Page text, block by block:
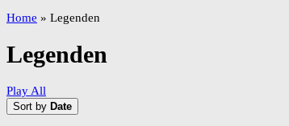
Home » Legenden
Legenden
Play All
Sort by Date